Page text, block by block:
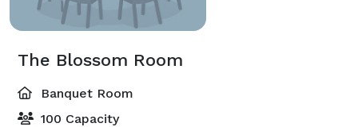
The Blossom Room
Banquet Room
100 Capacity